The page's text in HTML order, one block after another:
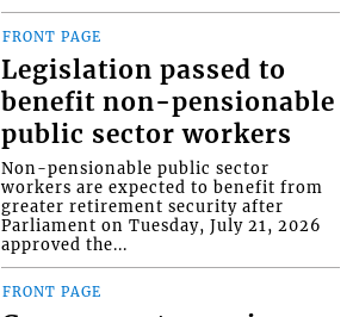
FRONT PAGE
Legislation passed to
benefit non-pensionable
public sector workers
Non-pensionable public sector
workers are expected to benefit from
greater retirement security after
Parliament on Tuesday, July 21, 2026
approved the...
FRONT PAGE